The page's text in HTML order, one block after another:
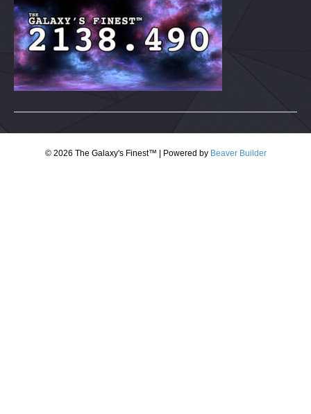
© 2026 The Galaxy's Finest™ Powered by Beaver Builder